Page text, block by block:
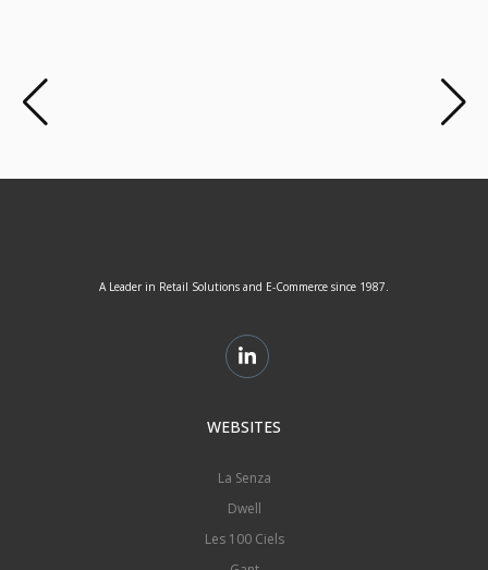
A Leader in Retail Solutions and E-Commerce since 1987.
WEBSITES
La Senza
Dwell
Les 100 Ciels